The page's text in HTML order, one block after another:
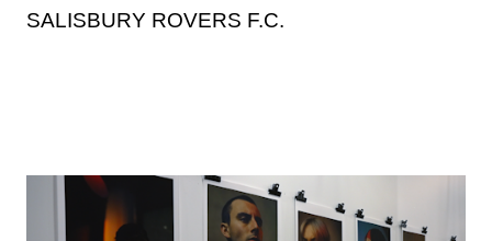
SALISBURY ROVERS F.C.